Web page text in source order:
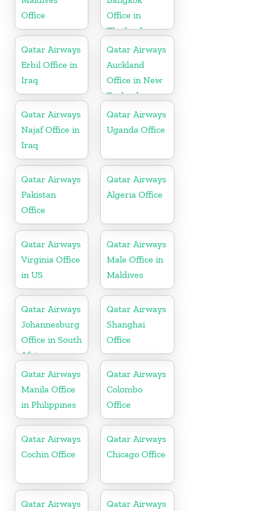
Office
Office in
Thailand
Qatar Airways
Erbil Office in
Iraq
Qatar Airways
Auckland
Office in New
Zealand
Qatar Airways
Najaf Office in
Iraq
Qatar Airways
Uganda Office
Qatar Airways
Pakistan
Office
Qatar Airways
Algeria Office
Qatar Airways
Virginia Office
in US
Qatar Airways
Male Office in
Maldives
Qatar Airways
Johannesburg
Office in South
Africa
Qatar Airways
Shanghai
Office
Qatar Airways
Manila Office
in Philippines
Qatar Airways
Colombo
Office
Qatar Airways
Cochin Office
Qatar Airways
Chicago Office
Qatar Airways
Qatar Airways